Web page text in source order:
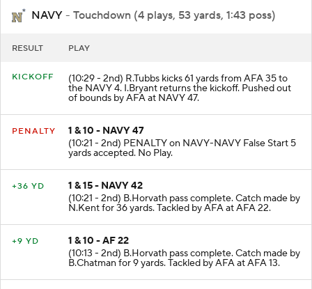
NAVY - Touchdown (4 plays, 53 yards, 1:43 poss)
RESULT PLAY
KICKOFF (10:29 - 2nd) R.Tubbs kicks 61 yards from AFA 35 to
the NAVY 4. I.Bryant returns the kickoff. Pushed out
of bounds by AFA at NAVY 47.
PENALTY
1 & 10 - NAVY 47
(10:21 - 2nd) PENALTY on NAVY-NAVY False Start 5
yards accepted. No Play.
+36 YD
1 & 15 - NAVY 42
(10:21 - 2nd) B.Horvath pass complete. Catch made by
N.Kent for 36 yards. Tackled by AFA at AFA 22.
+9 YD
1 & 10 - AF 22
(10:13 - 2nd) B.Horvath pass complete. Catch made by
B.Chatman for 9 yards. Tackled by AFA at AFA 13.